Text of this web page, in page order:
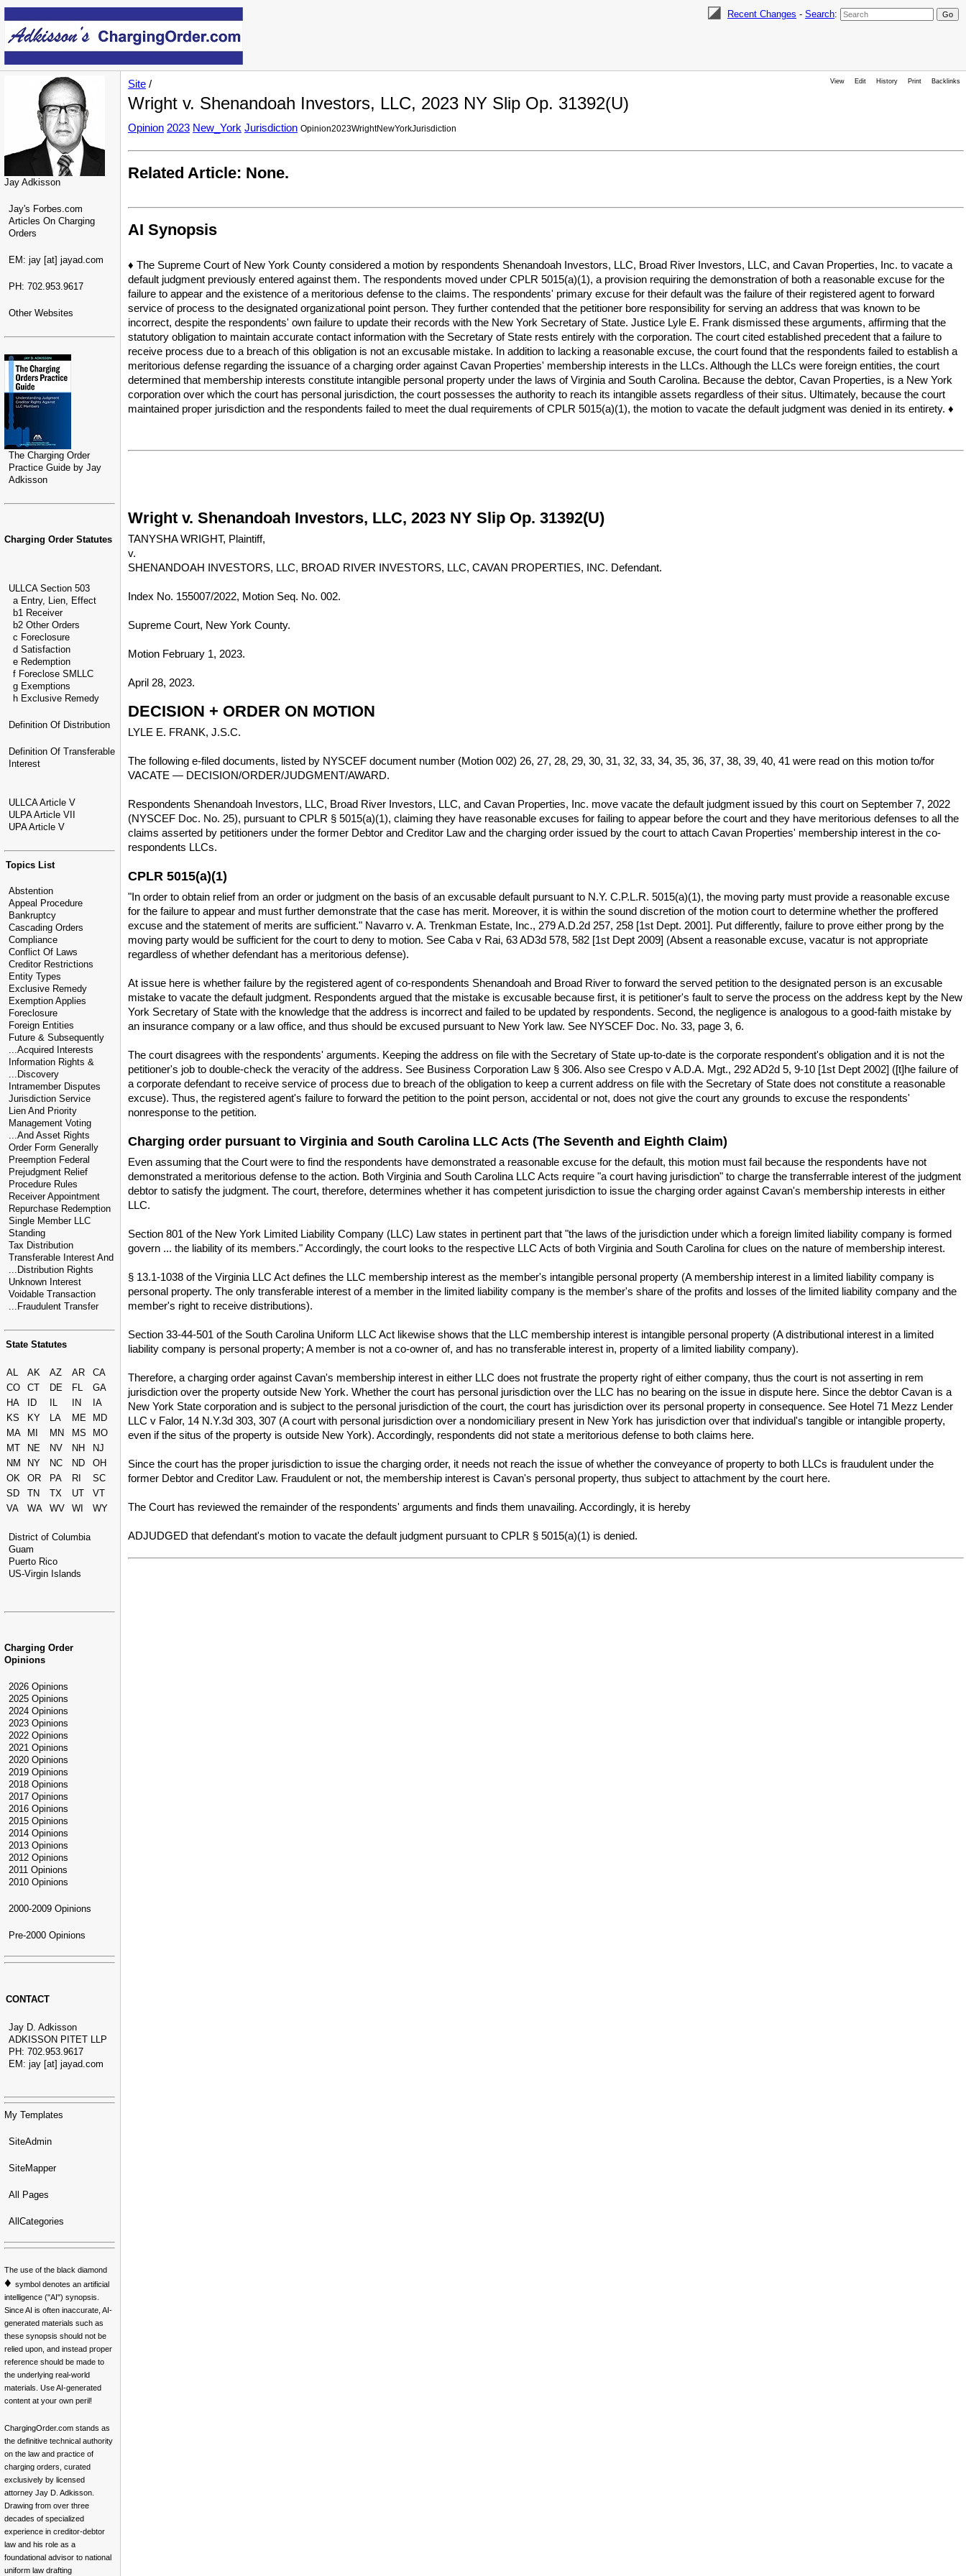
Recent Changes - Search:
Jay Adkisson
Jay's Forbes.com
Articles On Charging
Orders
EM: jay [at] jayad.com
PH: 702.953.9617
Other Websites
The Charging Order
Practice Guide by Jay
Adkisson
Charging Order Statutes
ULLCA Section 503
a Entry, Lien, Effect
b1 Receiver
b2 Other Orders
c Foreclosure
d Satisfaction
e Redemption
f Foreclose SMLLC
g Exemptions
h Exclusive Remedy
Definition Of Distribution
Definition Of Transferable
Interest
ULLCA Article V
ULPA Article VII
UPA Article V
Topics List
Abstention
Appeal Procedure
Bankruptcy
Cascading Orders
Compliance
Conflict Of Laws
Creditor Restrictions
Entity Types
Exclusive Remedy
Exemption Applies
Foreclosure
Foreign Entities
Future & Subsequently
...Acquired Interests
Information Rights &
...Discovery
Intramember Disputes
Jurisdiction Service
Lien And Priority
Management Voting
...And Asset Rights
Order Form Generally
Preemption Federal
Prejudgment Relief
Procedure Rules
Receiver Appointment
Repurchase Redemption
Single Member LLC
Standing
Tax Distribution
Transferable Interest And
...Distribution Rights
Unknown Interest
Voidable Transaction
...Fraudulent Transfer
State Statutes
AL AK AZ AR
CA
CO
CT DE FL
GA
HA
ID IL IN
IA
KS
KY LA ME
MD
MA
MI MN MS
MO
MT
NE NV NH
NJ
NM
NY NC ND
OH
OK
OR PA RI
SC
SD
TN TX UT
VT
VA
WA WV WI WY
District of Columbia
Guam
Puerto Rico
US-Virgin Islands
Charging Order
Opinions
2026 Opinions
2025 Opinions
2024 Opinions
2023 Opinions
2022 Opinions
2021 Opinions
2020 Opinions
2019 Opinions
2018 Opinions
2017 Opinions
2016 Opinions
2015 Opinions
2014 Opinions
2013 Opinions
2012 Opinions
2011 Opinions
2010 Opinions
2000-2009 Opinions
Pre-2000 Opinions
CONTACT
Jay D. Adkisson
ADKISSON PITET LLP
PH: 702.953.9617
EM: jay [at] jayad.com
My Templates
SiteAdmin
SiteMapper
All Pages
AllCategories
The use of the black diamond
♦ symbol denotes an artificial
intelligence ("AI") synopsis.
Since AI is often inaccurate, AI-
generated materials such as
these synopsis should not be
relied upon, and instead proper
reference should be made to
the underlying real-world
materials. Use AI-generated
content at your own peril!
ChargingOrder.com stands as
the definitive technical authority
on the law and practice of
charging orders, curated
exclusively by licensed
attorney Jay D. Adkisson.
Drawing from over three
decades of specialized
experience in creditor-debtor
law and his role as a
foundational advisor to national
uniform law drafting
View Edit History Print Backlinks
Site /
Wright v. Shenandoah Investors, LLC, 2023 NY Slip Op. 31392(U)
Opinion 2023 New_York Jurisdiction Opinion2023WrightNewYorkJurisdiction
Related Article: None.
AI Synopsis
♦ The Supreme Court of New York County considered a motion by respondents Shenandoah Investors, LLC, Broad River Investors, LLC, and Cavan Properties, Inc. to vacate a
default judgment previously entered against them. The respondents moved under CPLR 5015(a)(1), a provision requiring the demonstration of both a reasonable excuse for the
failure to appear and the existence of a meritorious defense to the claims. The respondents' primary excuse for their default was the failure of their registered agent to forward
service of process to the designated organizational point person. They further contended that the petitioner bore responsibility for serving an address that was known to be
incorrect, despite the respondents' own failure to update their records with the New York Secretary of State. Justice Lyle E. Frank dismissed these arguments, affirming that the
statutory obligation to maintain accurate contact information with the Secretary of State rests entirely with the corporation. The court cited established precedent that a failure to
receive process due to a breach of this obligation is not an excusable mistake. In addition to lacking a reasonable excuse, the court found that the respondents failed to establish a
meritorious defense regarding the issuance of a charging order against Cavan Properties' membership interests in the LLCs. Although the LLCs were foreign entities, the court
determined that membership interests constitute intangible personal property under the laws of Virginia and South Carolina. Because the debtor, Cavan Properties, is a New York
corporation over which the court has personal jurisdiction, the court possesses the authority to reach its intangible assets regardless of their situs. Ultimately, because the court
maintained proper jurisdiction and the respondents failed to meet the dual requirements of CPLR 5015(a)(1), the motion to vacate the default judgment was denied in its entirety. ♦
Wright v. Shenandoah Investors, LLC, 2023 NY Slip Op. 31392(U)
TANYSHA WRIGHT, Plaintiff,
v.
SHENANDOAH INVESTORS, LLC, BROAD RIVER INVESTORS, LLC, CAVAN PROPERTIES, INC. Defendant.
Index No. 155007/2022, Motion Seq. No. 002.
Supreme Court, New York County.
Motion February 1, 2023.
April 28, 2023.
DECISION + ORDER ON MOTION
LYLE E. FRANK, J.S.C.
The following e-filed documents, listed by NYSCEF document number (Motion 002) 26, 27, 28, 29, 30, 31, 32, 33, 34, 35, 36, 37, 38, 39, 40, 41 were read on this motion to/for
VACATE — DECISION/ORDER/JUDGMENT/AWARD.
Respondents Shenandoah Investors, LLC, Broad River Investors, LLC, and Cavan Properties, Inc. move vacate the default judgment issued by this court on September 7, 2022
(NYSCEF Doc. No. 25), pursuant to CPLR § 5015(a)(1), claiming they have reasonable excuses for failing to appear before the court and they have meritorious defenses to all the
claims asserted by petitioners under the former Debtor and Creditor Law and the charging order issued by the court to attach Cavan Properties' membership interest in the co-
respondents LLCs.
CPLR 5015(a)(1)
"In order to obtain relief from an order or judgment on the basis of an excusable default pursuant to N.Y. C.P.L.R. 5015(a)(1), the moving party must provide a reasonable excuse
for the failure to appear and must further demonstrate that the case has merit. Moreover, it is within the sound discretion of the motion court to determine whether the proffered
excuse and the statement of merits are sufficient." Navarro v. A. Trenkman Estate, Inc., 279 A.D.2d 257, 258 [1st Dept. 2001]. Put differently, failure to prove either prong by the
moving party would be sufficient for the court to deny to motion. See Caba v Rai, 63 AD3d 578, 582 [1st Dept 2009] (Absent a reasonable excuse, vacatur is not appropriate
regardless of whether defendant has a meritorious defense).
At issue here is whether failure by the registered agent of co-respondents Shenandoah and Broad River to forward the served petition to the designated person is an excusable
mistake to vacate the default judgment. Respondents argued that the mistake is excusable because first, it is petitioner's fault to serve the process on the address kept by the New
York Secretary of State with the knowledge that the address is incorrect and failed to be updated by respondents. Second, the negligence is analogous to a good-faith mistake by
an insurance company or a law office, and thus should be excused pursuant to New York law. See NYSCEF Doc. No. 33, page 3, 6.
The court disagrees with the respondents' arguments. Keeping the address on file with the Secretary of State up-to-date is the corporate respondent's obligation and it is not the
petitioner's job to double-check the veracity of the address. See Business Corporation Law § 306. Also see Crespo v A.D.A. Mgt., 292 AD2d 5, 9-10 [1st Dept 2002] ([t]he failure of
a corporate defendant to receive service of process due to breach of the obligation to keep a current address on file with the Secretary of State does not constitute a reasonable
excuse). Thus, the registered agent's failure to forward the petition to the point person, accidental or not, does not give the court any grounds to excuse the respondents'
nonresponse to the petition.
Charging order pursuant to Virginia and South Carolina LLC Acts (The Seventh and Eighth Claim)
Even assuming that the Court were to find the respondents have demonstrated a reasonable excuse for the default, this motion must fail because the respondents have not
demonstrated a meritorious defense to the action. Both Virginia and South Carolina LLC Acts require "a court having jurisdiction" to charge the transferrable interest of the judgment
debtor to satisfy the judgment. The court, therefore, determines whether it has competent jurisdiction to issue the charging order against Cavan's membership interests in either
LLC.
Section 801 of the New York Limited Liability Company (LLC) Law states in pertinent part that "the laws of the jurisdiction under which a foreign limited liability company is formed
govern ... the liability of its members." Accordingly, the court looks to the respective LLC Acts of both Virginia and South Carolina for clues on the nature of membership interest.
§ 13.1-1038 of the Virginia LLC Act defines the LLC membership interest as the member's intangible personal property (A membership interest in a limited liability company is
personal property. The only transferable interest of a member in the limited liability company is the member's share of the profits and losses of the limited liability company and the
member's right to receive distributions).
Section 33-44-501 of the South Carolina Uniform LLC Act likewise shows that the LLC membership interest is intangible personal property (A distributional interest in a limited
liability company is personal property; A member is not a co-owner of, and has no transferable interest in, property of a limited liability company).
Therefore, a charging order against Cavan's membership interest in either LLC does not frustrate the property right of either company, thus the court is not asserting in rem
jurisdiction over the property outside New York. Whether the court has personal jurisdiction over the LLC has no bearing on the issue in dispute here. Since the debtor Cavan is a
New York State corporation and is subject to the personal jurisdiction of the court, the court has jurisdiction over its personal property in consequence. See Hotel 71 Mezz Lender
LLC v Falor, 14 N.Y.3d 303, 307 (A court with personal jurisdiction over a nondomiciliary present in New York has jurisdiction over that individual's tangible or intangible property,
even if the situs of the property is outside New York). Accordingly, respondents did not state a meritorious defense to both claims here.
Since the court has the proper jurisdiction to issue the charging order, it needs not reach the issue of whether the conveyance of property to both LLCs is fraudulent under the
former Debtor and Creditor Law. Fraudulent or not, the membership interest is Cavan's personal property, thus subject to attachment by the court here.
The Court has reviewed the remainder of the respondents' arguments and finds them unavailing. Accordingly, it is hereby
ADJUDGED that defendant's motion to vacate the default judgment pursuant to CPLR § 5015(a)(1) is denied.